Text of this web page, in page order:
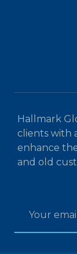
Hallmark
clients with
enhance
and old